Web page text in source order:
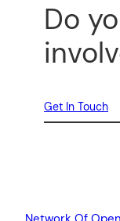
Do
Get In Touch